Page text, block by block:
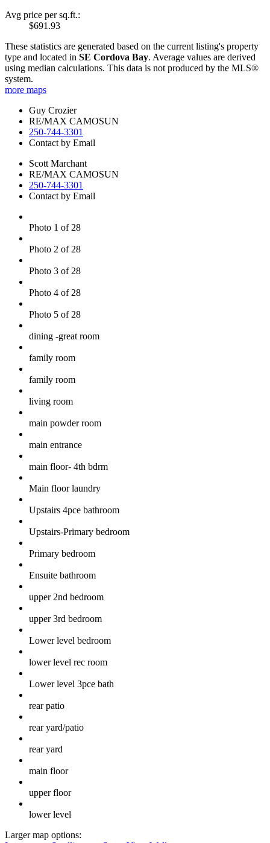
Avg price per sq.ft.:
$691.93
These statistics are generated based on the current listing's property
type and located in SE Cordova Bay. Average values are derived
using median calculations. This data is not produced by the MLS®
system.
more maps
Guy Crozier
RE/MAX CAMOSUN
250-744-3301
Contact by Email
Scott Marchant
RE/MAX CAMOSUN
250-744-3301
Contact by Email
Photo 1 of 28
Photo 2 of 28
Photo 3 of 28
Photo 4 of 28
Photo 5 of 28
dining -great room
family room
family room
living room
main powder room
main entrance
main floor- 4th bdrm
Main floor laundry
Upstairs 4pce bathroom
Upstairs-Primary bedroom
Primary bedroom
Ensuite bathroom
upper 2nd bedroom
upper 3rd bedroom
Lower level bedroom
lower level rec room
Lower level 3pce bath
rear patio
rear yard/patio
rear yard
main floor
upper floor
lower level
Larger map options: